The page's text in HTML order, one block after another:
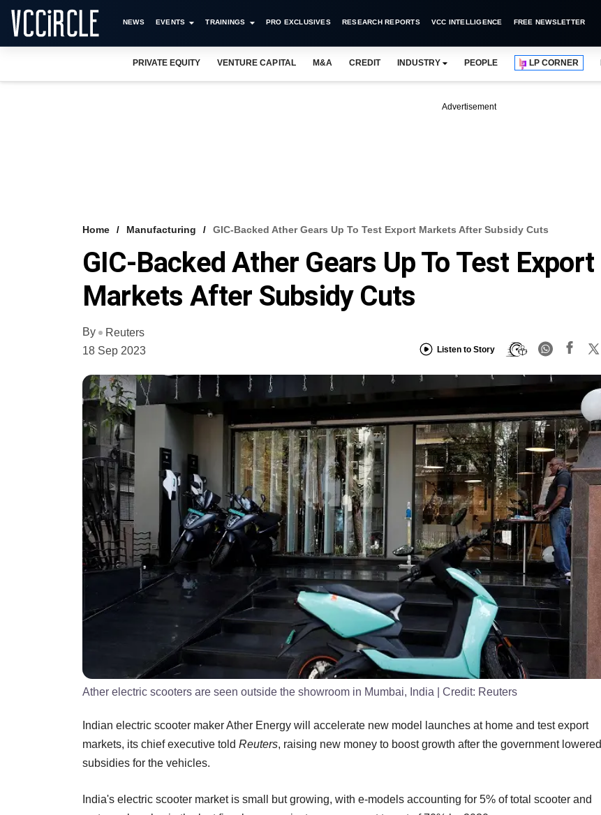
NEWS EVENTS TRAININGS PRO EXCLUSIVES RESEARCH REPORTS VCC INTELLIGENCE FREE NEWSLETTER
PRIVATE EQUITY VENTURE CAPITAL M&A CREDIT INDUSTRY PEOPLE LP CORNER
Advertisement
Home Manufacturing GIC-Backed Ather Gears Up To Test Export Markets After Subsidy Cuts
GIC-Backed Ather Gears Up To Test Export
Markets After Subsidy Cuts
By
Reuters
18 Sep 2023
Listen to Story
Ather electric scooters are seen outside the showroom in Mumbai, India | Credit: Reuters
Indian electric scooter maker Ather Energy will accelerate new model launches at home and test export
markets, its chief executive told Reuters, raising new money to boost growth after the government lowered
subsidies for the vehicles.
India's electric scooter market is small but growing, with e-models accounting for 5% of total scooter and